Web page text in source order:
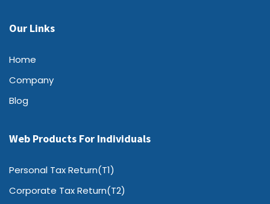
Our Links
Home
Company
Blog
Web Products For Individuals
Personal Tax Return(T1)
Corporate Tax Return(T2)